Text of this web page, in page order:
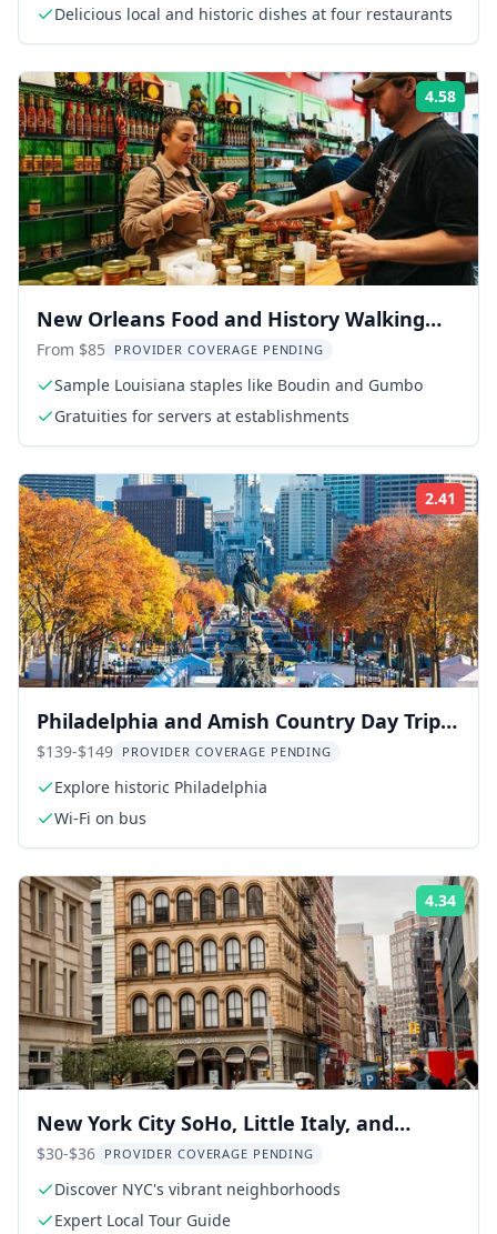
Delicious local and historic dishes at four restaurants
4.58
New Orleans Food and History Walking
Tour
From $85 PROVIDER COVERAGE PENDING
Sample Louisiana staples like Boudin and Gumbo
Gratuities for servers at establishments
2.41
Philadelphia and Amish Country Day Trip
from NYC
$139-$149 PROVIDER COVERAGE PENDING
Explore historic Philadelphia
Wi-Fi on bus
4.34
New York City SoHo, Little Italy, and
Chinatown Walking Tour
$30-$36 PROVIDER COVERAGE PENDING
Discover NYC's vibrant neighborhoods
Expert Local Tour Guide